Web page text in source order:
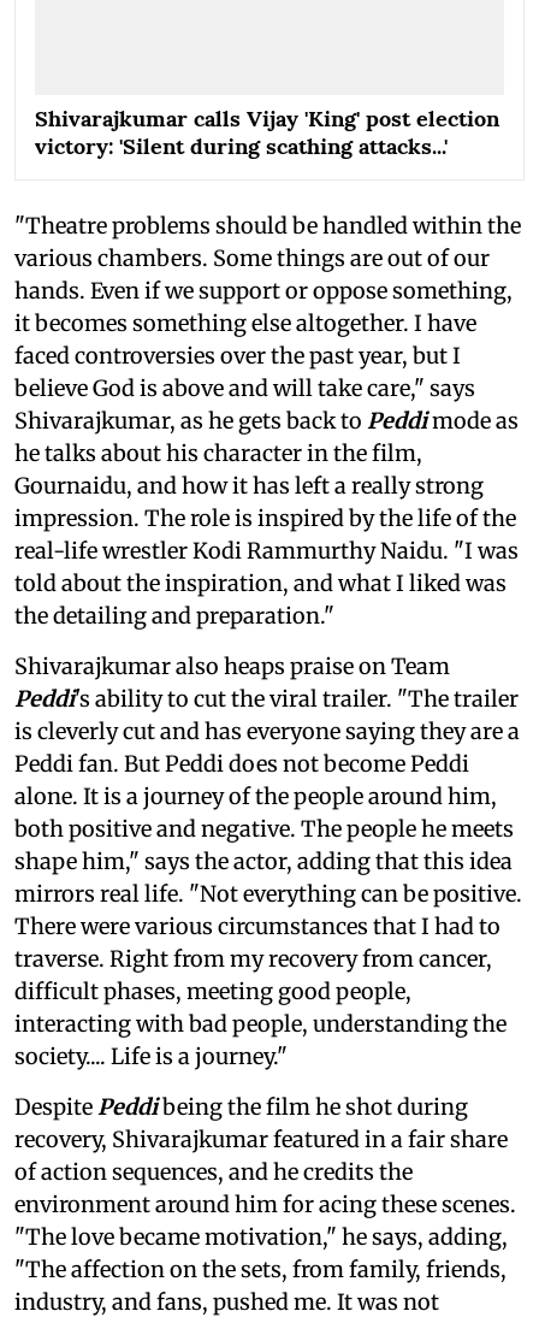
Shivarajkumar calls Vijay 'King' post election
victory: 'Silent during scathing attacks...'
"Theatre problems should be handled within the
various chambers. Some things are out of our
hands. Even if we support or oppose something,
it becomes something else altogether. I have
faced controversies over the past year, but I
believe God is above and will take care," says
Shivarajkumar, as he gets back to Peddimode as
he talks about his character in the film,
Gournaidu, and how it has left a really strong
impression. The role is inspired by the life of the
real-life wrestler Kodi Rammurthy Naidu. "I was
told about the inspiration, and what I liked was
the detailing and preparation."
Shivarajkumar also heaps praise on Team
Peddi's ability to cut the viral trailer. "The trailer
is cleverly cut and has everyone saying they are a
Peddi fan. But Peddi does not become Peddi
alone. It is a journey of the people around him,
both positive and negative. The people he meets
shape him," says the actor, adding that this idea
mirrors real life. "Not everything can be positive.
There were various circumstances that I had to
traverse. Right from my recovery from cancer,
difficult phases, meeting good people,
interacting with bad people, understanding the
society.... Life is a journey."
DespitePeddibeing the film he shot during
recovery, Shivarajkumar featured in a fair share
of action sequences, and he credits the
environment around him for acing these scenes.
"The love became motivation," he says, adding,
"The affection on the sets, from family, friends,
industry, and fans, pushed me. It was not